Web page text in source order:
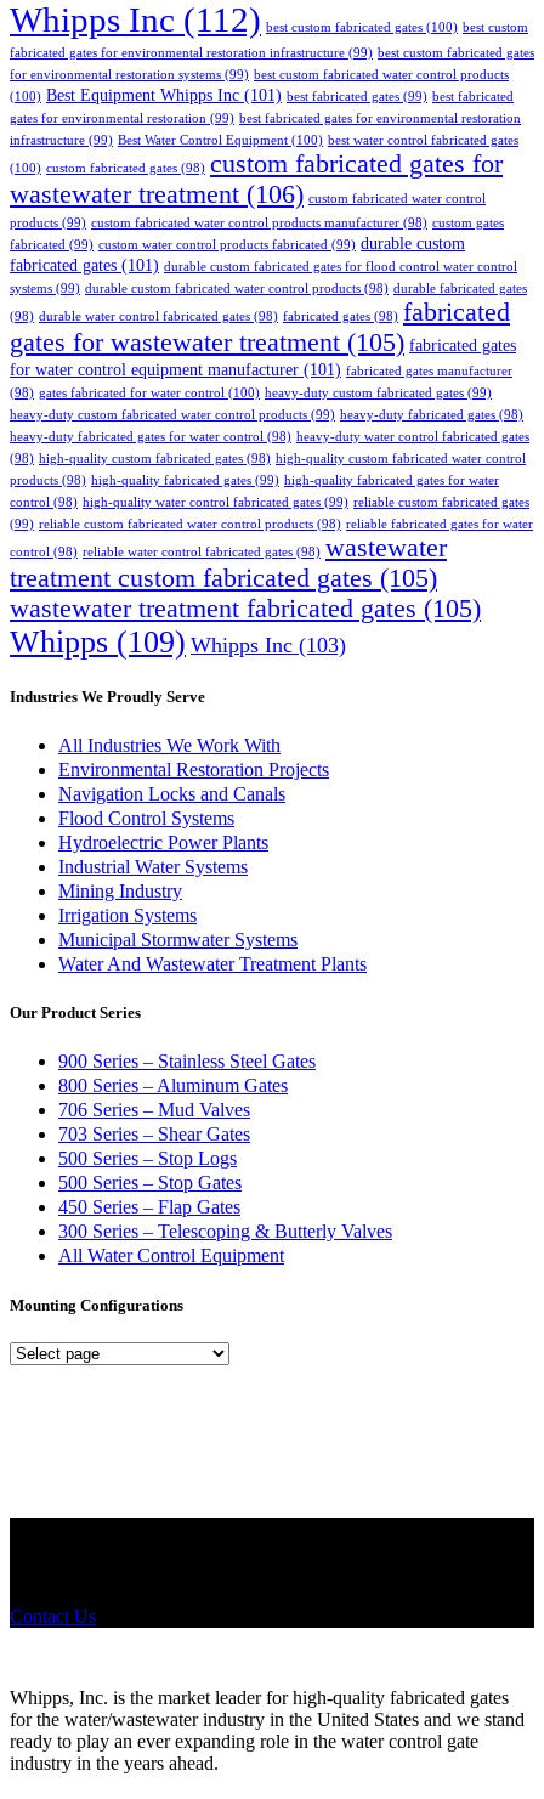
Whipps Inc (112) best custom fabricated gates (100) best custom
fabricated gates for environmental restoration infrastructure (99) best custom fabricated gates
for environmental restoration systems (99) best custom fabricated water control products
(100) Best Equipment Whipps Inc (101) best fabricated gates (99) best fabricated
gates for environmental restoration (99) best fabricated gates for environmental restoration
infrastructure (99) Best Water Control Equipment (100) best water control fabricated gates
(100) custom fabricated gates (98) custom fabricated gates for
wastewater treatment (106) custom fabricated water control
products (99) custom fabricated water control products manufacturer (98) custom gates
fabricated (99) custom water control products fabricated (99) durable custom
fabricated gates (101) durable custom fabricated gates for flood control water control
systems (99) durable custom fabricated water control products (98) durable fabricated gates
(98) durable water control fabricated gates (98) fabricated gates (98) fabricated
gates for wastewater treatment (105) fabricated gates
for water control equipment manufacturer (101) fabricated gates manufacturer
(98) gates fabricated for water control (100) heavy-duty custom fabricated gates (99)
heavy-duty custom fabricated water control products (99) heavy-duty fabricated gates (98)
heavy-duty fabricated gates for water control (98) heavy-duty water control fabricated gates
(98) high-quality custom fabricated gates (98) high-quality custom fabricated water control
products (98) high-quality fabricated gates (99) high-quality fabricated gates for water
control (98) high-quality water control fabricated gates (99) reliable custom fabricated gates
(99) reliable custom fabricated water control products (98) reliable fabricated gates for water
control (98) reliable water control fabricated gates (98) wastewater
treatment custom fabricated gates (105)
wastewater treatment fabricated gates (105)
Whipps (109) Whipps Inc (103)
Industries We Proudly Serve
All Industries We Work With
Environmental Restoration Projects
Navigation Locks and Canals
Flood Control Systems
Hydroelectric Power Plants
Industrial Water Systems
Mining Industry
Irrigation Systems
Municipal Stormwater Systems
Water And Wastewater Treatment Plants
Our Product Series
900 Series – Stainless Steel Gates
800 Series – Aluminum Gates
706 Series – Mud Valves
703 Series – Shear Gates
500 Series – Stop Logs
500 Series – Stop Gates
450 Series – Flap Gates
300 Series – Telescoping & Butterly Valves
All Water Control Equipment
Mounting Configurations
Mounting
Contact Us
Whipps, Inc. is the market leader for high-quality fabricated gates
for the water/wastewater industry in the United States and we stand
ready to play an ever expanding role in the water control gate
industry in the years ahead.